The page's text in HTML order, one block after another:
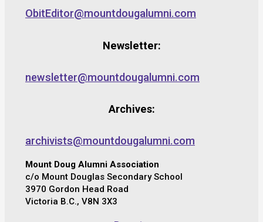
ObitEditor@mountdougalumni.com
Newsletter:
newsletter@mountdougalumni.com
Archives:
archivists@mountdougalumni.com
Mount Doug Alumni Association
c/o Mount Douglas Secondary School
3970 Gordon Head Road
Victoria B.C., V8N 3X3